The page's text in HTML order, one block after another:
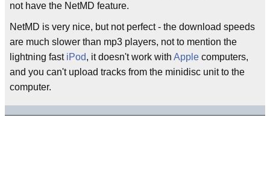
not have the NetMD feature.
NetMD is very nice, but not perfect - the download speeds
are much slower than mp3 players, not to mention the
lightning fast iPod, it doesn't work with Apple computers,
and you can't upload tracks from the minidisc unit to the
computer.